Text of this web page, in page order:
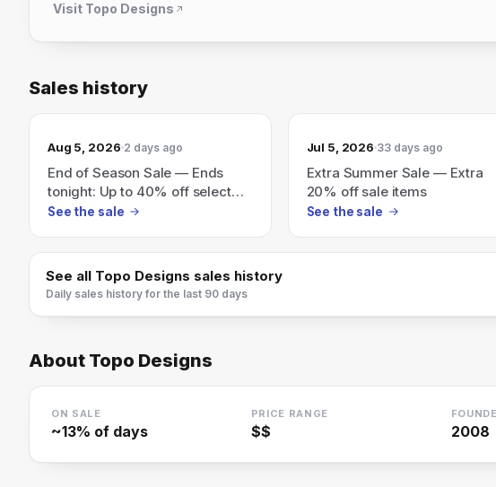
Visit Topo Designs
Sales history
Aug 5, 2026 2 days ago
End of Season Sale — Ends
tonight: Up to 40% off select
bags, packs, apparel &
See the sale
Jul 5, 2026 33 days ago
Extra Summer Sale — Extra
20% off sale items
See the sale
See all Topo Designs sales history
Daily sales history for the last 90 days
About Topo Designs
ON SALE
~13% of days
PRICE RANGE
$$ 2008